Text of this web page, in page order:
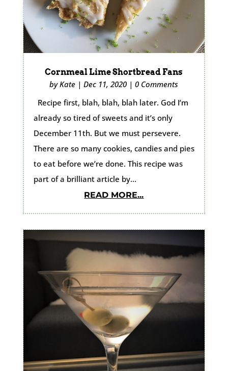
Cornmeal Lime Shortbread Fans
byKate |Dec 11, 2020 |0 Comments
Recipe first, blah, blah, blah later. God I’m
already so tired of sweets and it’s only
December 11th. But we must persevere.
There are so many cookies, candies and pies
to eat before we’re done. This recipe was
part of a brilliant article by...
READ MORE...